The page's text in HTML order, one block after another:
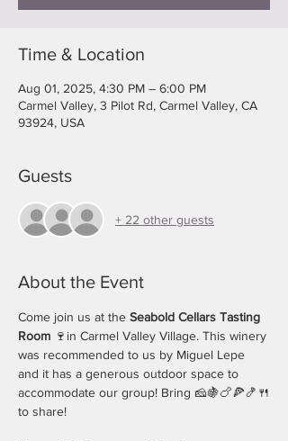
Time & Location
Aug 01, 2025, 4:30 PM – 6:00 PM
Carmel Valley, 3 Pilot Rd, Carmel Valley, CA
93924, USA
Guests
+ 22 other guests
About the Event
Come join us at the Seabold Cellars Tasting
Room 🍷in Carmel Valley Village. This winery
was recommended to us by Miguel Lepe
and it has a generous outdoor space to
accommodate our group! Bring 🧀🍇🍗🍕🍤🍴
to share!